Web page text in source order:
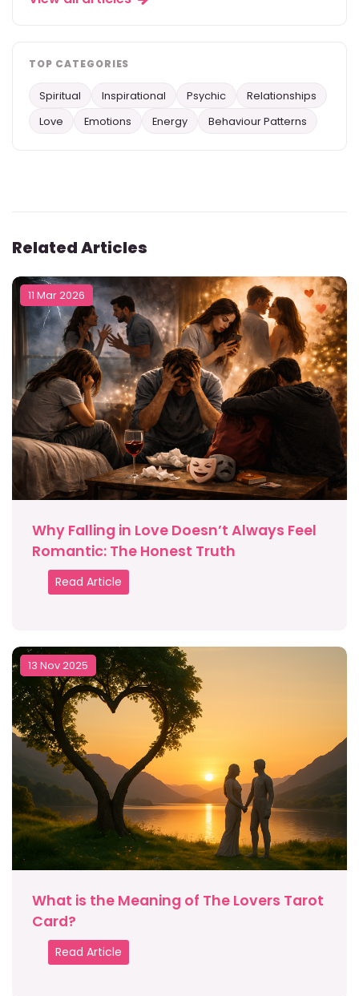
TOP CATEGORIES
Spiritual Inspirational Psychic
Relationships
Love
Emotions Energy Behaviour Patterns
Related Articles
11 Mar 2026
Why Falling in Love Doesn’t Always Feel
Romantic: The Honest Truth
Read Article
13 Nov 2025
What is the Meaning of The Lovers Tarot
Card?
Read Article